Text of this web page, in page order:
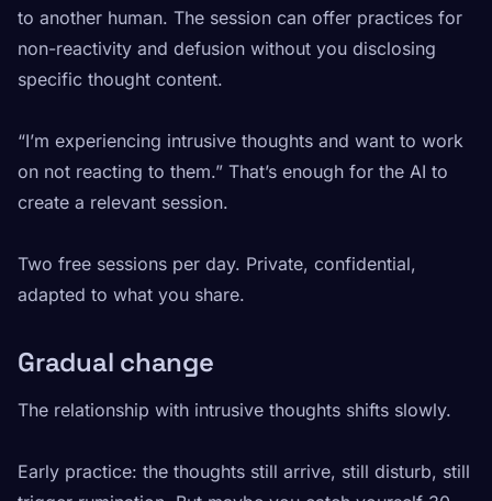
to another human. The session can offer practices for
non-reactivity and defusion without you disclosing
specific thought content.
“I’m experiencing intrusive thoughts and want to work
on not reacting to them.” That’s enough for the AI to
create a relevant session.
Two free sessions per day. Private, confidential,
adapted to what you share.
Gradual change
The relationship with intrusive thoughts shifts slowly.
Early practice: the thoughts still arrive, still disturb, still